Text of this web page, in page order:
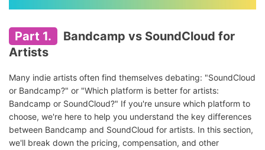
Part 1.
Bandcamp vs SoundCloud for
Artists
Many indie artists often find themselves debating: "SoundCloud
or Bandcamp?" or "Which platform is better for artists:
Bandcamp or SoundCloud?" If you're unsure which platform to
choose, we're here to help you understand the key differences
between Bandcamp and SoundCloud for artists. In this section,
we'll break down the pricing, compensation, and other